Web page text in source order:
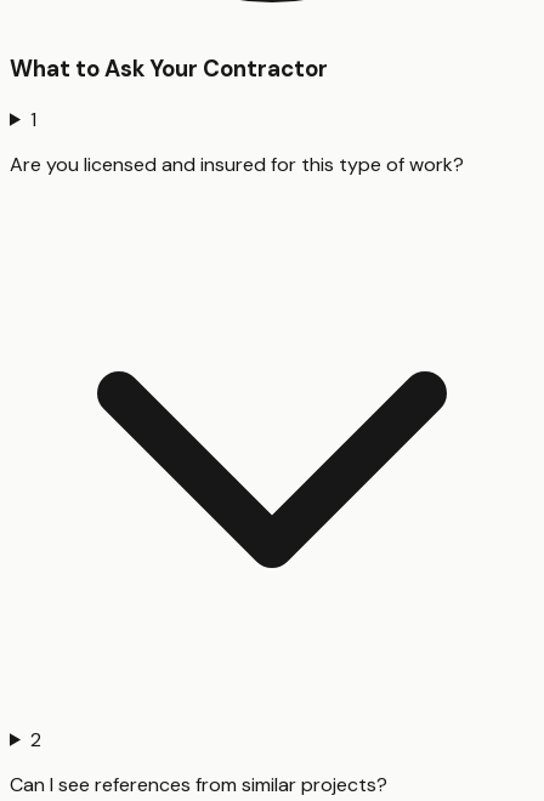
What to Ask Your Contractor
1
Are you licensed and insured for this type of work?
2
Can I see references from similar projects?